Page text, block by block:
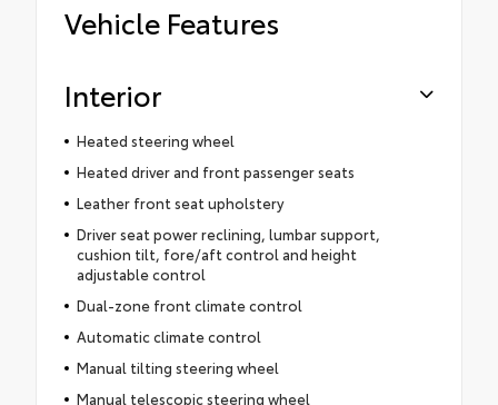
Vehicle Features
Interior
Heated steering wheel
Heated driver and front passenger seats
Leather front seat upholstery
Driver seat power reclining, lumbar support,
cushion tilt, fore/aft control and height
adjustable control
Dual-zone front climate control
Automatic climate control
Manual tilting steering wheel
Manual telescopic steering wheel